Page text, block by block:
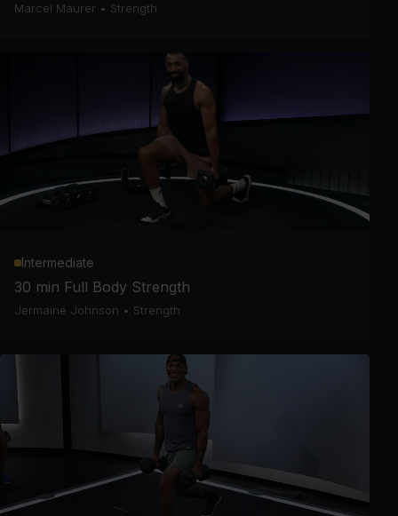
Marcel Maurer • Strength
Intermediate
30 min Full Body Strength
Jermaine Johnson • Strength